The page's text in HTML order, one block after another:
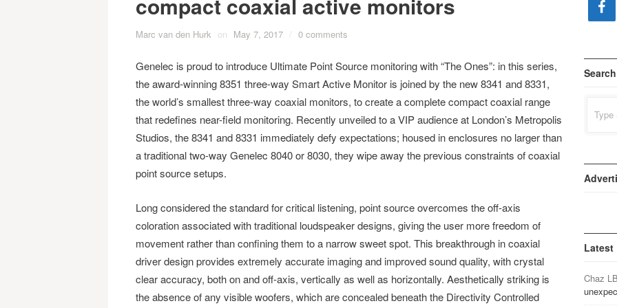
Marc van den Hurk on May 7, 2017 / 0 comments
Genelec is proud to introduce Ultimate Point Source monitoring with “The Ones”: in this series,
the award-winning 8351 three-way Smart Active Monitor is joined by the new 8341 and 8331,
the world’s smallest three-way coaxial monitors, to create a complete compact coaxial range
that redefines near-field monitoring. Recently unveiled to a VIP audience at London’s Metropolis
Studios, the 8341 and 8331 immediately defy expectations; housed in enclosures no larger than
a traditional two-way Genelec 8040 or 8030, they wipe away the previous constraints of coaxial
point source setups.
Long considered the standard for critical listening, point source overcomes the off-axis
coloration associated with traditional loudspeaker designs, giving the user more freedom of
movement rather than confining them to a narrow sweet spot. This breakthrough in coaxial
driver design provides extremely accurate imaging and improved sound quality, with crystal
clear accuracy, both on and off-axis, vertically as well as horizontally. Aesthetically striking is
the absence of any visible woofers, which are concealed beneath the Directivity Controlled
Search
for:
Latest
Chaz